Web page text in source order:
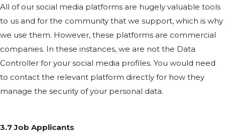
All of our social media platforms are hugely valuable tools
to us and for the community that we support, which is why
we use them. However, these platforms are commercial
companies. In these instances, we are not the Data
Controller for your social media profiles. You would need
to contact the relevant platform directly for how they
manage the security of your personal data.
3.7 Job Applicants